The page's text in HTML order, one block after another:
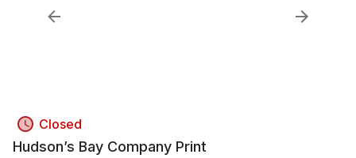
Closed
Hudson’s Bay Company Print